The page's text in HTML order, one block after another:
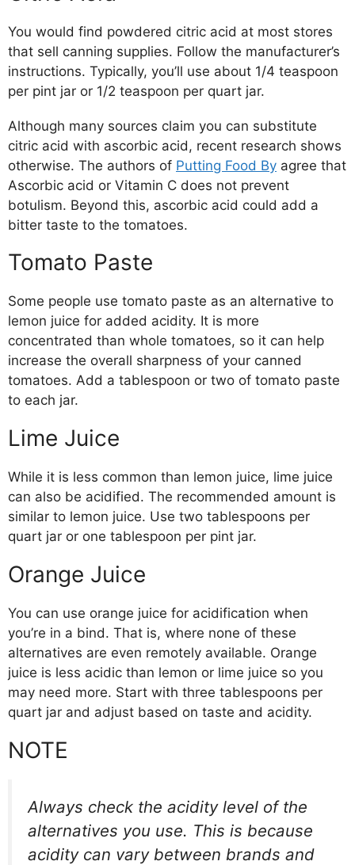
You would find powdered citric acid at most stores
that sell canning supplies. Follow the manufacturer’s
instructions. Typically, you’ll use about 1/4 teaspoon
per pint jar or 1/2 teaspoon per quart jar.
Although many sources claim you can substitute
citric acid with ascorbic acid, recent research shows
otherwise. The authors of Putting Food By agree that
Ascorbic acid or Vitamin C does not prevent
botulism. Beyond this, ascorbic acid could add a
bitter taste to the tomatoes.
Tomato Paste
Some people use tomato paste as an alternative to
lemon juice for added acidity. It is more
concentrated than whole tomatoes, so it can help
increase the overall sharpness of your canned
tomatoes. Add a tablespoon or two of tomato paste
to each jar.
Lime Juice
While it is less common than lemon juice, lime juice
can also be acidified. The recommended amount is
similar to lemon juice. Use two tablespoons per
quart jar or one tablespoon per pint jar.
Orange Juice
You can use orange juice for acidification when
you’re in a bind. That is, where none of these
alternatives are even remotely available. Orange
juice is less acidic than lemon or lime juice so you
may need more. Start with three tablespoons per
quart jar and adjust based on taste and acidity.
NOTE
Always check the acidity level of the
alternatives you use. This is because
acidity can vary between brands and